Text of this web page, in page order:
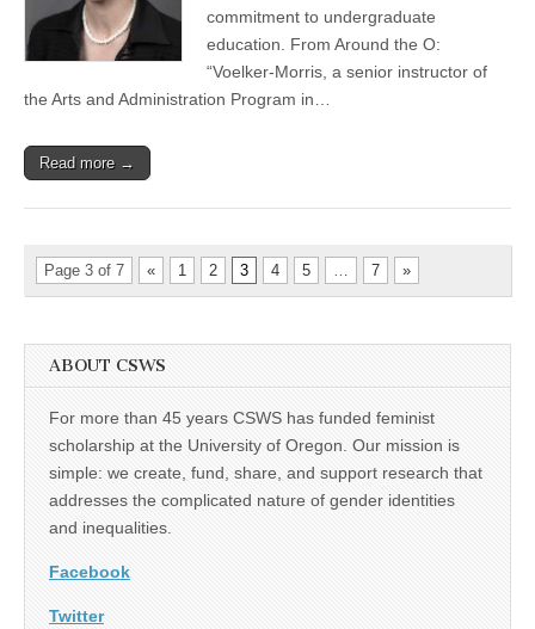
to
undergraduate
education
commitment to undergraduate
education. From Around the O:
“Voelker-Morris, a senior instructor of
the Arts and Administration Program in…
Read more →
Page 3 of 7 « 1 2 3 4 5 7 »
ABOUT CSWS
For more than 45 years CSWS has funded feminist
scholarship at the University of Oregon. Our mission is
simple: we create, fund, share, and support research that
addresses the complicated nature of gender identities
and inequalities.
Facebook
Twitter